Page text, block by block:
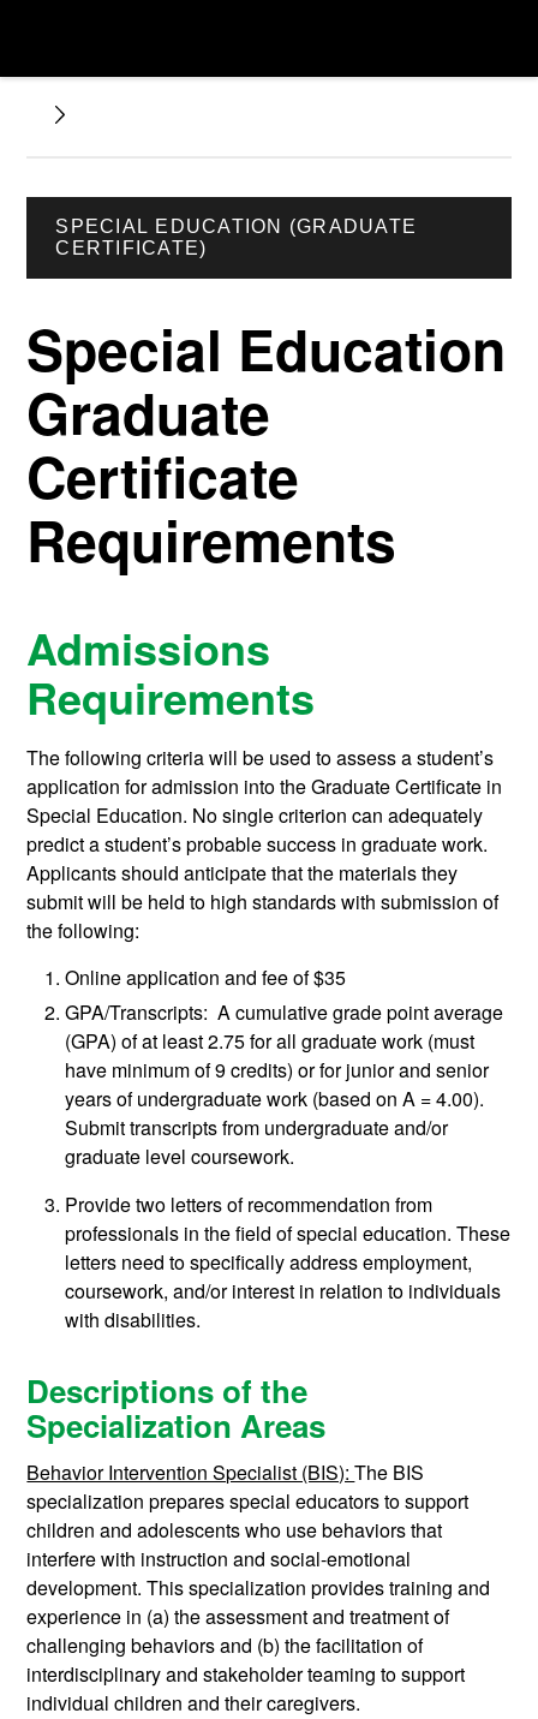
SPECIAL EDUCATION (GRADUATE
CERTIFICATE)
Special Education
Graduate
Certificate
Requirements
Admissions
Requirements
The following criteria will be used to assess a student’s
application for admission into the Graduate Certificate in
Special Education. No single criterion can adequately
predict a student’s probable success in graduate work.
Applicants should anticipate that the materials they
submit will be held to high standards with submission of
the following:
Online application and fee of $35
GPA/Transcripts: A cumulative grade point average
(GPA) of at least 2.75 for all graduate work (must
have minimum of 9 credits) or for junior and senior
years of undergraduate work (based on A = 4.00).
Submit transcripts from undergraduate and/or
graduate level coursework.
Provide two letters of recommendation from
professionals in the field of special education. These
letters need to specifically address employment,
coursework, and/or interest in relation to individuals
with disabilities.
Descriptions of the
Specialization Areas
Behavior Intervention Specialist (BIS):The BIS
specialization prepares special educators to support
children and adolescents who use behaviors that
interfere with instruction and social-emotional
development. This specialization provides training and
experience in (a) the assessment and treatment of
challenging behaviors and (b) the facilitation of
interdisciplinary and stakeholder teaming to support
individual children and their caregivers.